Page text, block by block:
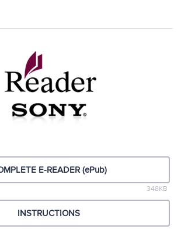
E-READER (ePub)
348KB
INSTRUCTIONS